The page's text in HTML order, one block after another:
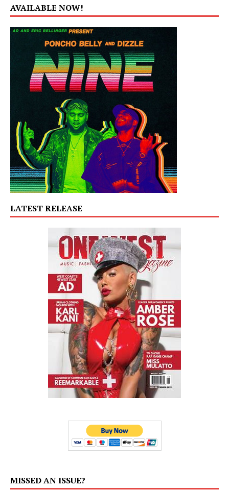
AVAILABLE NOW!
LATEST RELEASE
MISSED AN ISSUE?